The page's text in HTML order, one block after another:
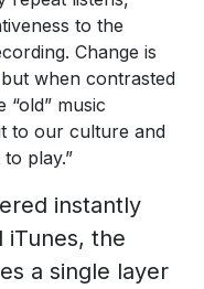
to the
Change is
when contrasted
“old” music
to our culture and
play.”
instantly
iTunes, the
a single layer